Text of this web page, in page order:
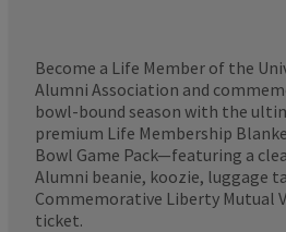
Become a Life Member of the
Alumni Association and
bowl-bound season with the
premium Life Membership
Bowl Game Pack—featuring a
Alumni beanie, koozie, luggage
Commemorative Liberty Mutual
ticket.